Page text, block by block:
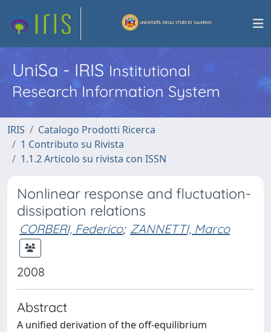
UniSa - IRISInstitutional
Research Information System
IRIS
Catalogo Prodotti Ricerca
1 Contributo su Rivista
1.1.2 Articolo su rivista con ISSN
Nonlinear response and fluctuation-
dissipation relations
CORBERI, Federico; ZANNETTI, Marco
2008
Abstract
A unified derivation of the off-equilibrium